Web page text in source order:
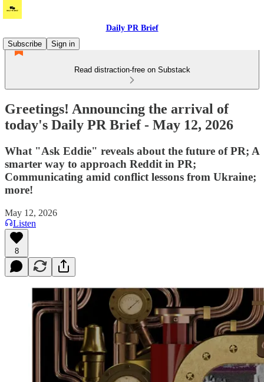
Daily PR Brief
Subscribe
Sign in
Read distraction-free on Substack
Greetings! Announcing the arrival of
today's Daily PR Brief - May 12, 2026
What "Ask Eddie" reveals about the future of PR; A
smarter way to approach Reddit in PR;
Communicating amid conflict lessons from Ukraine;
more!
May 12, 2026
Listen
8